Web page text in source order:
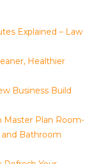
Explained – Law
Healthier
Business Build
Master Plan Room-
Bathroom